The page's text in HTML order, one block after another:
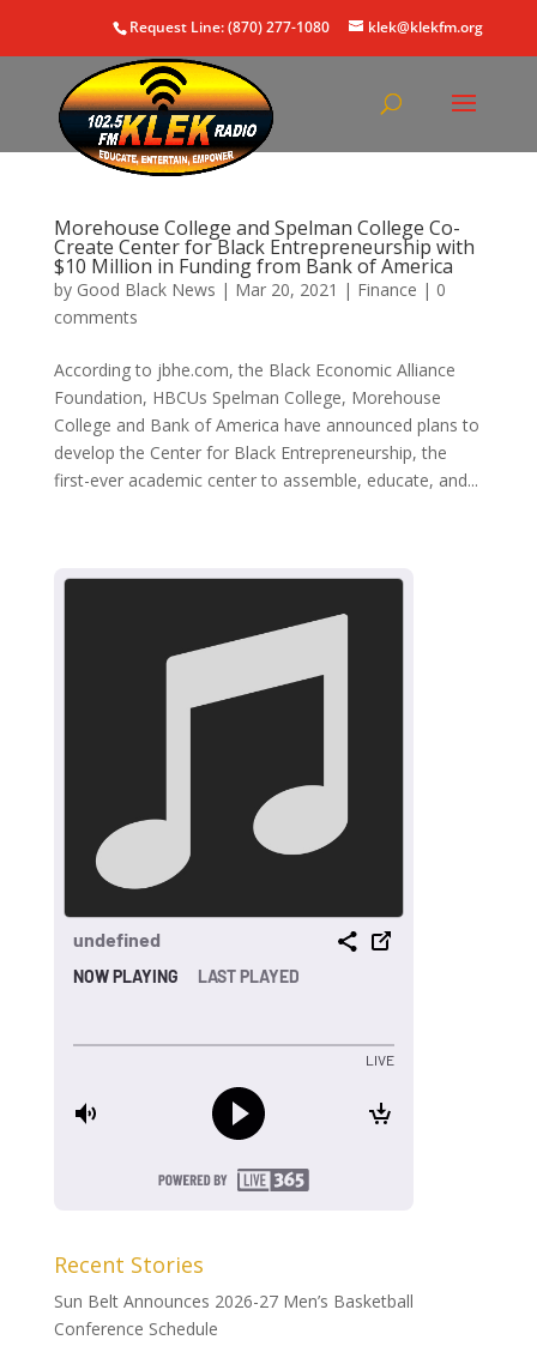
Request Line: (870) 277-1080 klek@klekfm.org
Morehouse College and Spelman College Co-
Create Center for Black Entrepreneurship with
$10 Million in Funding from Bank of America
by Good Black News | Mar 20, 2021 | Finance | 0
comments
According to jbhe.com, the Black Economic Alliance
Foundation, HBCUs Spelman College, Morehouse
College and Bank of America have announced plans to
develop the Center for Black Entrepreneurship, the
first-ever academic center to assemble, educate, and...
Recent Stories
Sun Belt Announces 2026-27 Men’s Basketball
Conference Schedule